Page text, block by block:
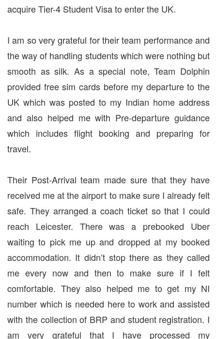
acquire Tier-4 Student Visa to enter the UK.
I am so very grateful for their team performance and
the way of handling students which were nothing but
smooth as silk. As a special note, Team Dolphin
provided free sim cards before my departure to the
UK which was posted to my Indian home address
and also helped me with Pre-departure guidance
which includes flight booking and preparing for
travel.
Their Post-Arrival team made sure that they have
received me at the airport to make sure I already felt
safe. They arranged a coach ticket so that I could
reach Leicester. There was a prebooked Uber
waiting to pick me up and dropped at my booked
accommodation. It didn’t stop there as they called
me every now and then to make sure if I felt
comfortable. They also helped me to get my NI
number which is needed here to work and assisted
with the collection of BRP and student registration. I
am very grateful that I have processed my